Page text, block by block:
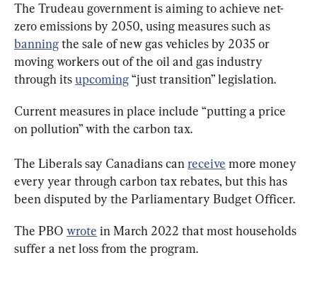
The Trudeau government is aiming to achieve net-
zero emissions by 2050, using measures such as
banning the sale of new gas vehicles by 2035 or
moving workers out of the oil and gas industry
through its upcoming “just transition” legislation.
Current measures in place include “putting a price
on pollution” with the carbon tax.
The Liberals say Canadians can receive more money
every year through carbon tax rebates, but this has
been disputed by the Parliamentary Budget Officer.
The PBO wrote in March 2022 that most households
suffer a net loss from the program.